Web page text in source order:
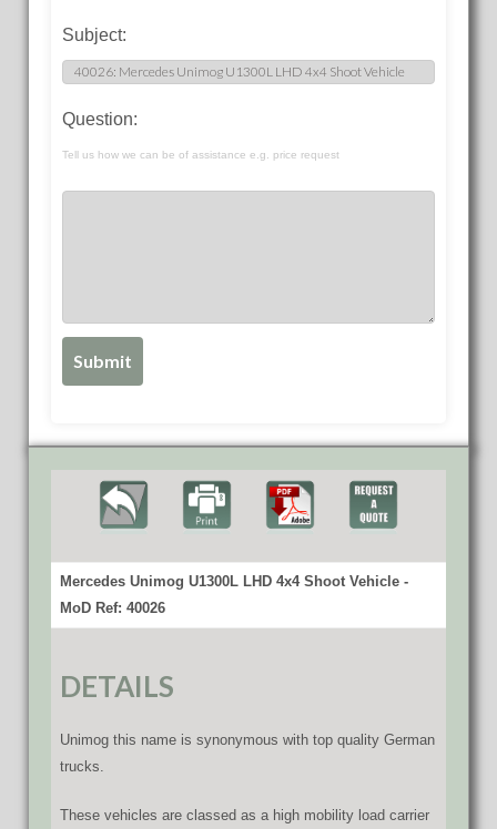
Subject:
Question:
Tell us how we can be of assistance e.g. price request
Mercedes Unimog U1300L LHD 4x4 Shoot Vehicle -
MoD Ref: 40026
DETAILS
Unimog this name is synonymous with top quality German
trucks.
These vehicles are classed as a high mobility load carrier